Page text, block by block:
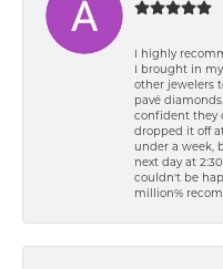
I highly
I brought in
other jewelers
pavé
confident they
dropped it off
under a week,
next day at
couldn't be
million%